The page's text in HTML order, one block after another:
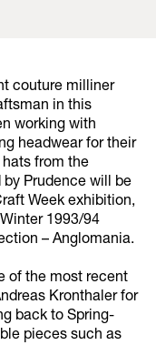
couture milliner
in this
working with
headwear for their
from the
Prudence will be
Week exhibition,
1993/94
– Anglomania.
of the most recent
Kronthaler for
back to Spring-
pieces such as